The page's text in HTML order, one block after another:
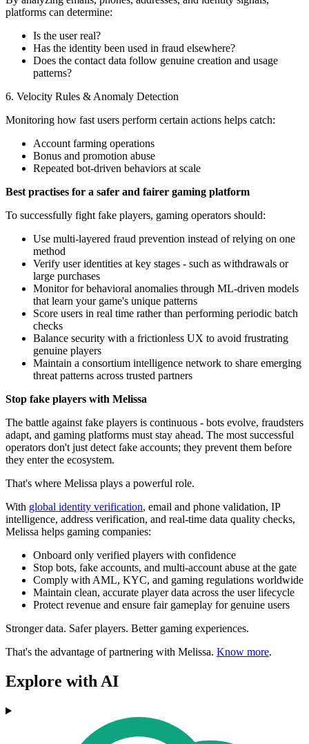
platforms can determine:
Is the user real?
Has the identity been used in fraud elsewhere?
Does the contact data follow genuine creation and usage
patterns?
6. Velocity Rules & Anomaly Detection
Monitoring how fast users perform certain actions helps catch:
Account farming operations
Bonus and promotion abuse
Repeated bot-driven behaviors at scale
Best practises for a safer and fairer gaming platform
To successfully fight fake players, gaming operators should:
Use multi-layered fraud prevention instead of relying on one
method
Verify user identities at key stages - such as withdrawals or
large purchases
Monitor for behavioral anomalies through ML-driven models
that learn your game's unique patterns
Score users in real time rather than performing periodic batch
checks
Balance security with a frictionless UX to avoid frustrating
genuine players
Maintain a consortium intelligence network to share emerging
threat patterns across trusted partners
Stop fake players with Melissa
The battle against fake players is continuous - bots evolve, fraudsters
adapt, and gaming platforms must stay ahead. The most successful
operators don't just detect fake accounts; they prevent them before
they enter the ecosystem.
That's where Melissa plays a powerful role.
With global identity verification, email and phone validation, IP
intelligence, address verification, and real-time data quality checks,
Melissa helps gaming companies:
Onboard only verified players with confidence
Stop bots, fake accounts, and multi-account abuse at the gate
Comply with AML, KYC, and gaming regulations worldwide
Maintain clean, accurate player data across the user lifecycle
Protect revenue and ensure fair gameplay for genuine users
Stronger data. Safer players. Better gaming experiences.
That's the advantage of partnering with Melissa. Know more.
Explore with AI